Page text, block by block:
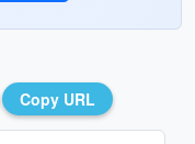
Copy URL